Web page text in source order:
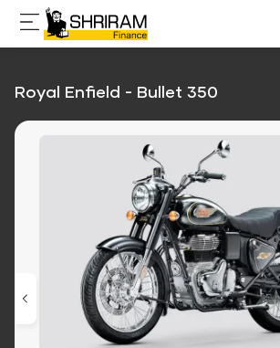
Royal Enfield - Bullet 350